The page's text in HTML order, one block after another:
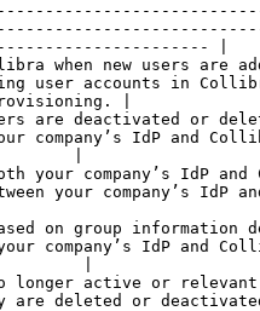
|
when new users are
user accounts in
|
are deactivated or
company’s IdP and
|
company’s IdP
your company’s IdP
|
on group information
company’s IdP and
|
longer active or relevant
deleted or